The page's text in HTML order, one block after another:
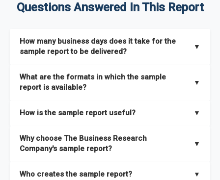
Questions Answered In This Report
How many business days does it take for the
sample report to be delivered?
▼
What are the formats in which the sample
report is available?
▼
How is the sample report useful? ▼
the full report covers. In addition, it helps you understand
better how can you can make the most of the report for
Why choose The Business Research
Company's sample report?
▼
Who creates the sample report? ▼